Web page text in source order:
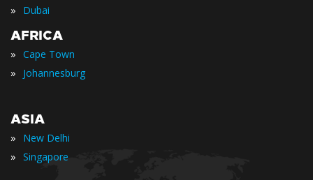
» Dubai
AFRICA
» Cape Town
» Johannesburg
ASIA
» New Delhi
» Singapore